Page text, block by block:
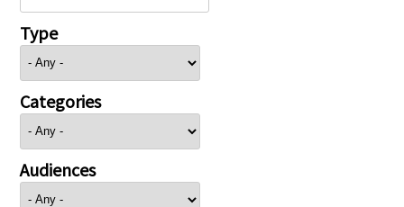
Type
Categories
Audiences